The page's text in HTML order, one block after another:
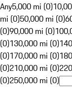
Any5,000 mi (0)
mi (0)50,000 mi (0)
(0)90,000 mi (0)
(0)130,000 mi (0)
(0)170,000 mi (0)
(0)210,000 mi (0)
(0)250,000 mi (0)